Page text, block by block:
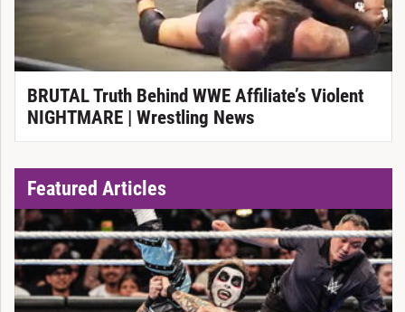
BRUTAL Truth Behind WWE Affiliate’s Violent
NIGHTMARE | Wrestling News
Featured Articles